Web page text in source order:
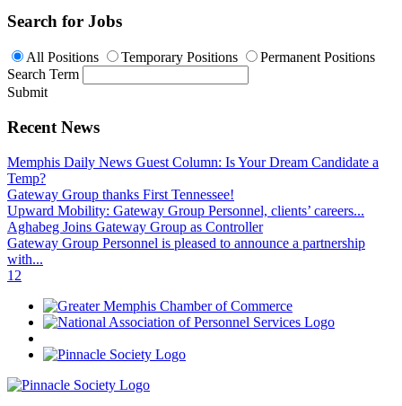
Search for Jobs
All Positions Temporary Positions
Permanent Positions
Search Term
Submit
Recent News
Memphis Daily News Guest Column: Is Your Dream Candidate a
Temp?
Gateway Group thanks First Tennessee!
Upward Mobility: Gateway Group Personnel, clients’ careers...
Aghabeg Joins Gateway Group as Controller
Gateway Group Personnel is pleased to announce a partnership
with...
1 2